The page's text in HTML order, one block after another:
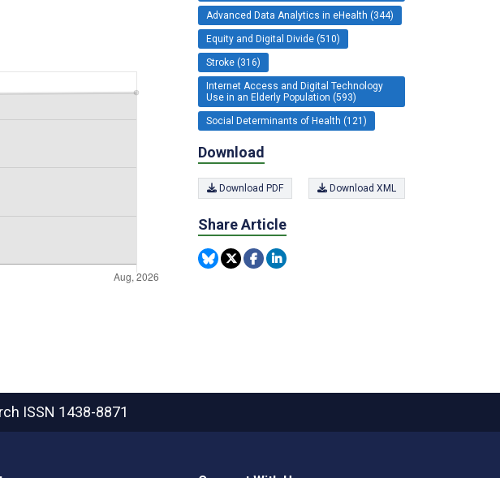
Advanced Data Analytics in eHealth (344)
Equity and Digital Divide (510)
Stroke (316)
Internet Access and Digital Technology
Use in an Elderly Population (593)
Social Determinants of Health (121)
Download
Download PDF Download XML
Share Article
ISSN 1438-8871